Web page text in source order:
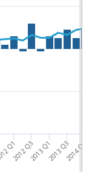
Q1
2012 Q32013 Q12013 Q32014 Q1